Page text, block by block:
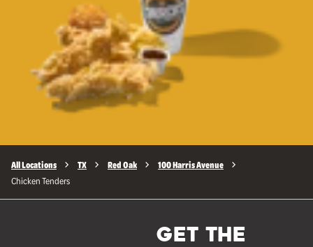
All Locations TX Red Oak 100 Harris Avenue
Chicken Tenders
GET THE